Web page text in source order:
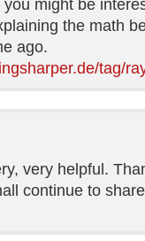
might be
the math
ago.
tag/
very helpful.
continue to